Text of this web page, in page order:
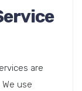
are
use